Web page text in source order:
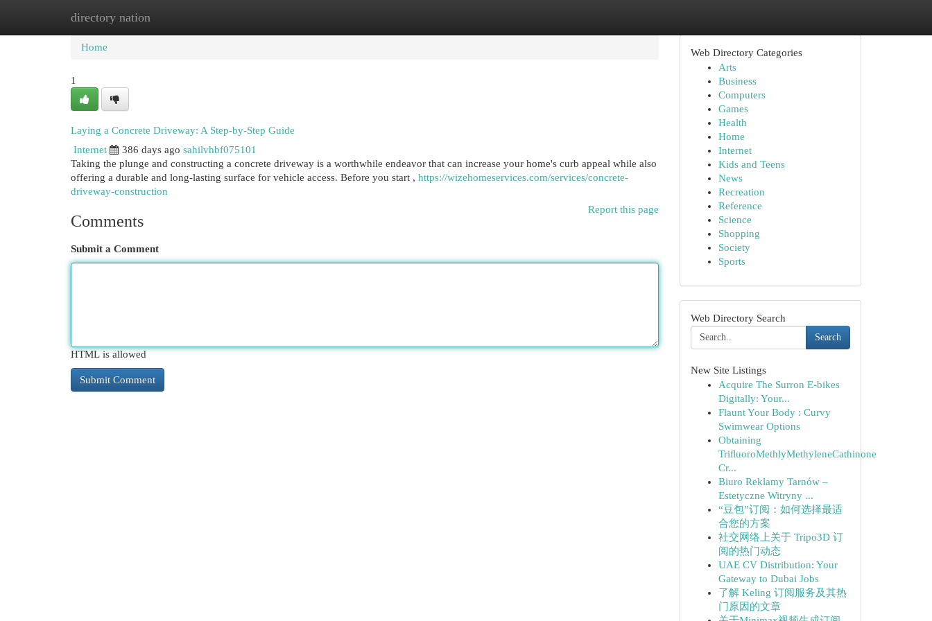
directory nation
Home New Site Listings
Home
1
Laying a Concrete Driveway: A Step-by-Step Guide
Internet
386 days ago sahilvhbf075101
Taking the plunge and constructing a concrete driveway is a worthwhile endeavor that can increase your home's curb appeal while also
offering a durable and long-lasting surface for vehicle access. Before you start , https://wizehomeservices.com/services/concrete-
driveway-construction
Report this page
Comments
Submit a Comment
HTML is allowed
Web Directory Categories
Arts
Business
Computers
Games
Health
Home
Internet
Kids and Teens
News
Recreation
Reference
Science
Shopping
Society
Sports
Web Directory Search
Search
New Site Listings
Acquire The Surron E-bikes
Digitally: Your...
Flaunt Your Body : Curvy
Swimwear Options
Obtaining
TriﬂuoroMethlyMethyleneCathinone
Cr...
Biuro Reklamy Tarnów –
Estetyczne Witryny ...
“豆包”订阅：如何选择最适
合您的方案
社交网络上关于 Tripo3D 订
阅的热门动态
UAE CV Distribution: Your
Gateway to Dubai Jobs
了解 Keling 订阅服务及其热
门原因的文章